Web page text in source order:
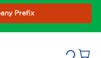
Prefix